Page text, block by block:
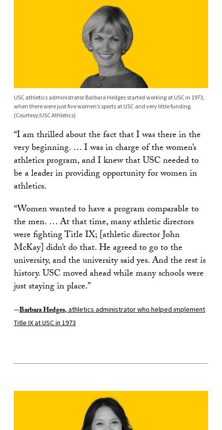
USC athletics administrator Barbara Hedges started working at USC in 1973,
when there were just five women’s sports at USC and very little funding.
(Courtesy/USC Athletics)
“I am thrilled about the fact that I was there in the
very beginning. … I was in charge of the women’s
athletics program, and I knew that USC needed to
be a leader in providing opportunity for women in
athletics.
“Women wanted to have a program comparable to
the men. … At that time, many athletic directors
were fighting Title IX; [athletic director John
McKay] didn’t do that. He agreed to go to the
university, and the university said yes. And the rest is
history. USC moved ahead while many schools were
just staying in place.”
—Barbara Hedges, athletics administrator who helped implement
Title IX at USC in 1973